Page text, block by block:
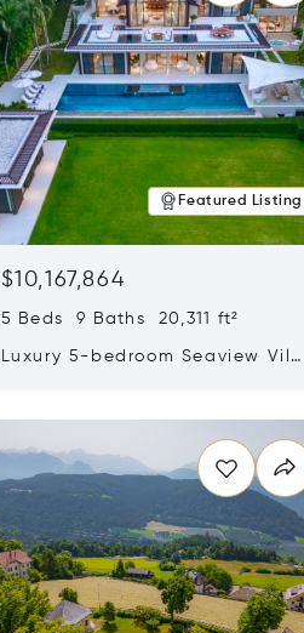
Featured Listing
$10,167,864
5 Beds 9 Baths 20,311 ft²
Luxury 5-bedroom Seaview Villa